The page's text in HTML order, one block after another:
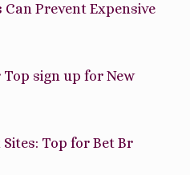
Prevent Expensive
sign up for New
Top for Bet Br